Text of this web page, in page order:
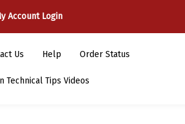
Account Login
Us Help Order Status
Technical Tips Videos